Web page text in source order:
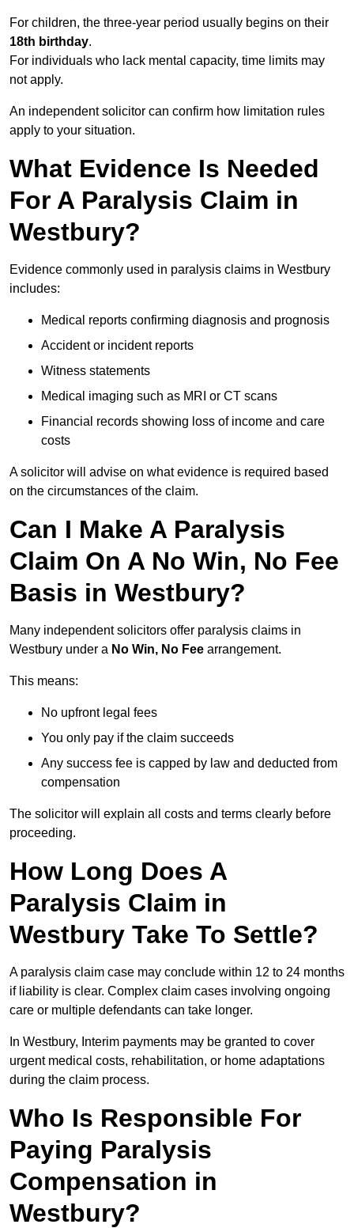
For children, the three-year period usually begins on their
18th birthday.
For individuals who lack mental capacity, time limits may
not apply.
An independent solicitor can confirm how limitation rules
apply to your situation.
What Evidence Is Needed
For A Paralysis Claim in
Westbury?
Evidence commonly used in paralysis claims in Westbury
includes:
Medical reports confirming diagnosis and prognosis
Accident or incident reports
Witness statements
Medical imaging such as MRI or CT scans
Financial records showing loss of income and care
costs
A solicitor will advise on what evidence is required based
on the circumstances of the claim.
Can I Make A Paralysis
Claim On A No Win, No Fee
Basis in Westbury?
Many independent solicitors offer paralysis claims in
Westbury under a No Win, No Fee arrangement.
This means:
No upfront legal fees
You only pay if the claim succeeds
Any success fee is capped by law and deducted from
compensation
The solicitor will explain all costs and terms clearly before
proceeding.
How Long Does A
Paralysis Claim in
Westbury Take To Settle?
A paralysis claim case may conclude within 12 to 24 months
if liability is clear. Complex claim cases involving ongoing
care or multiple defendants can take longer.
In Westbury, Interim payments may be granted to cover
urgent medical costs, rehabilitation, or home adaptations
during the claim process.
Who Is Responsible For
Paying Paralysis
Compensation in
Westbury?